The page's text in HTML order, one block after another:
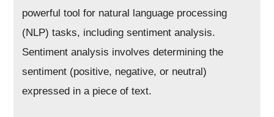
powerful tool for natural language processing
(NLP) tasks, including sentiment analysis.
Sentiment analysis involves determining the
sentiment (positive, negative, or neutral)
expressed in a piece of text.